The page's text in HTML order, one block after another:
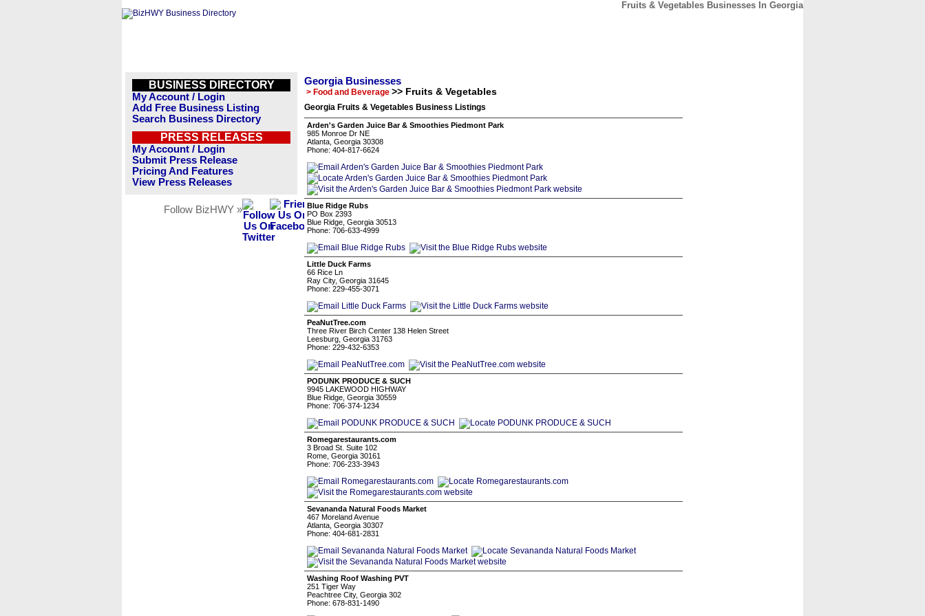
Fruits & Vegetables Businesses In Georgia
BUSINESS DIRECTORY
My Account / Login
Add Free Business Listing
Search Business Directory
PRESS RELEASES
My Account / Login
Submit Press Release
Pricing And Features
View Press Releases
Follow BizHWY »
Georgia Businesses
> Food and Beverage >> Fruits & Vegetables
Georgia Fruits & Vegetables Business Listings
Arden's Garden Juice Bar & Smoothies Piedmont Park
985 Monroe Dr NE
Atlanta, Georgia 30308
Phone: 404-817-6624
Blue Ridge Rubs
PO Box 2393
Blue Ridge, Georgia 30513
Phone: 706-633-4999
Little Duck Farms
66 Rice Ln
Ray City, Georgia 31645
Phone: 229-455-3071
PeaNutTree.com
Three River Birch Center 138 Helen Street
Leesburg, Georgia 31763
Phone: 229-432-6353
PODUNK PRODUCE & SUCH
9945 LAKEWOOD HIGHWAY
Blue Ridge, Georgia 30559
Phone: 706-374-1234
Romegarestaurants.com
3 Broad St. Suite 102
Rome, Georgia 30161
Phone: 706-233-3943
Sevananda Natural Foods Market
467 Moreland Avenue
Atlanta, Georgia 30307
Phone: 404-681-2831
Washing Roof Washing PVT
251 Tiger Way
Peachtree City, Georgia 302
Phone: 678-831-1490